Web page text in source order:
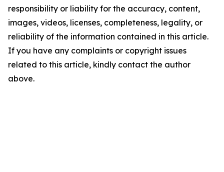
responsibility or liability for the accuracy, content,
images, videos, licenses, completeness, legality, or
reliability of the information contained in this article.
If you have any complaints or copyright issues
related to this article, kindly contact the author
above.